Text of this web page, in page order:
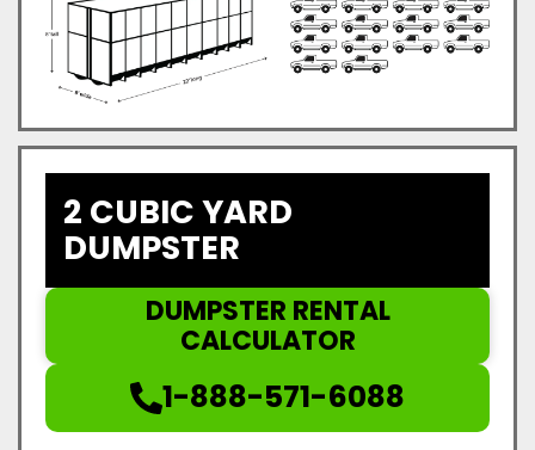
2 CUBIC YARD
DUMPSTER
DUMPSTER RENTAL
CALCULATOR
1-888-571-6088